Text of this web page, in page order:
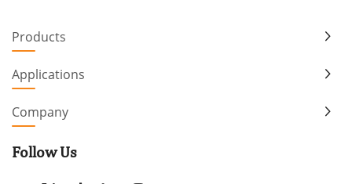
Follow Us
Products
Applications
Company